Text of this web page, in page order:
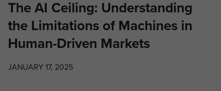
The AI Ceiling: Understanding
the Limitations of Machines in
Human-Driven Markets
JANUARY 17, 2025